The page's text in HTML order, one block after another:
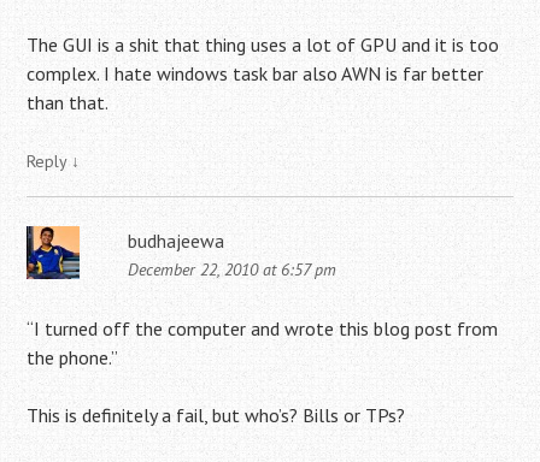
The GUI is a shit that thing uses a lot of GPU and it is too
complex. I hate windows task bar also AWN is far better
than that.
Reply ↓
budhajeewa
December 22, 2010 at 6:57 pm
“I turned off the computer and wrote this blog post from
the phone.”
This is definitely a fail, but who’s? Bills or TPs?